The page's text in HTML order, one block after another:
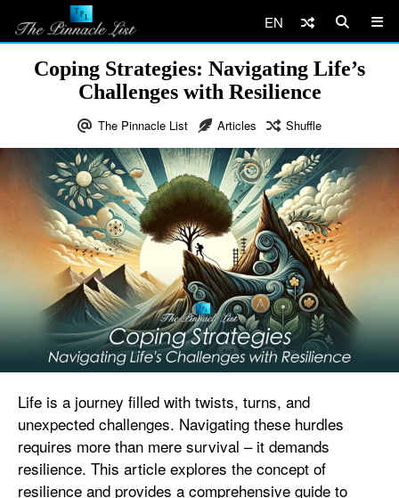
EN
Coping Strategies: Navigating Life’s
Challenges with Resilience
The Pinnacle List Articles Shuffle
Life is a journey filled with twists, turns, and
unexpected challenges. Navigating these hurdles
requires more than mere survival – it demands
resilience. This article explores the concept of
resilience and provides a comprehensive guide to